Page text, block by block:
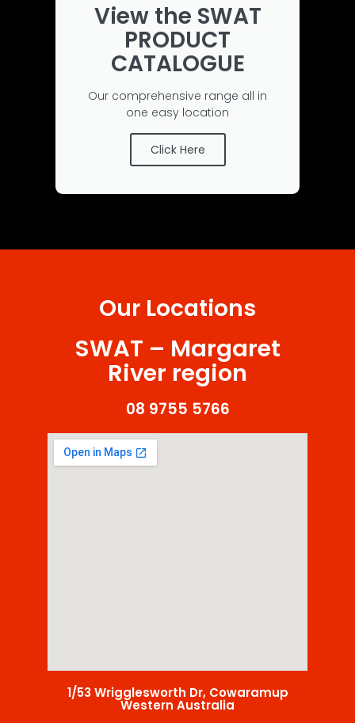
View the SWAT
PRODUCT
CATALOGUE
Our comprehensive range all in
one easy location
Click Here
Our Locations
SWAT – Margaret
River region
08 9755 5766
1/53 Wrigglesworth Dr, Cowaramup
Western Australia